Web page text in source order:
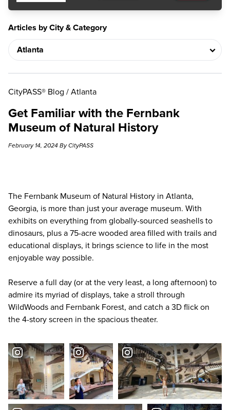
Articles by City & Category
CityPASS® Blog / Atlanta
Get Familiar with the Fernbank
Museum of Natural History
February 14, 2024 By CityPASS
The Fernbank Museum of Natural History in Atlanta,
Georgia, is more than just your average museum. With
exhibits on everything from globally-sourced seashells to
dinosaurs, plus a 75-acre wooded area filled with trails and
educational displays, it brings science to life in the most
enjoyable way possible.
Reserve a full day (or at the very least, a long afternoon) to
admire its myriad of displays, take a stroll through
WildWoods and Fernbank Forest, and catch a 3D flick on
the 4-story screen in the spacious theater.